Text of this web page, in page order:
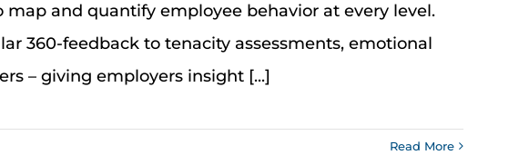
and quantify employee behavior at every level.
360-feedback to tenacity assessments, emotional
– giving employers insight [...]
Read More